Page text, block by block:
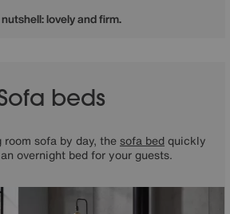
nutshell: lovely and firm.
beds
sofa by day, thesofa bedquickly
overnight bed for your guests.